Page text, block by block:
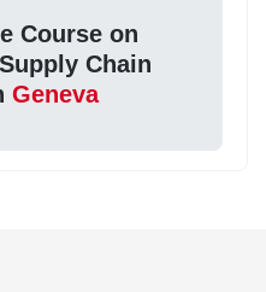
Course on
Chain
Geneva